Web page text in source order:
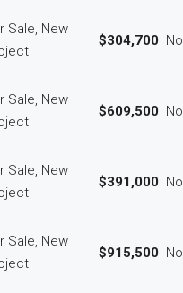
Sale, New
$304,700 No
Sale, New
$609,500 No
Sale, New
$391,000 No
Sale, New
$915,500 No